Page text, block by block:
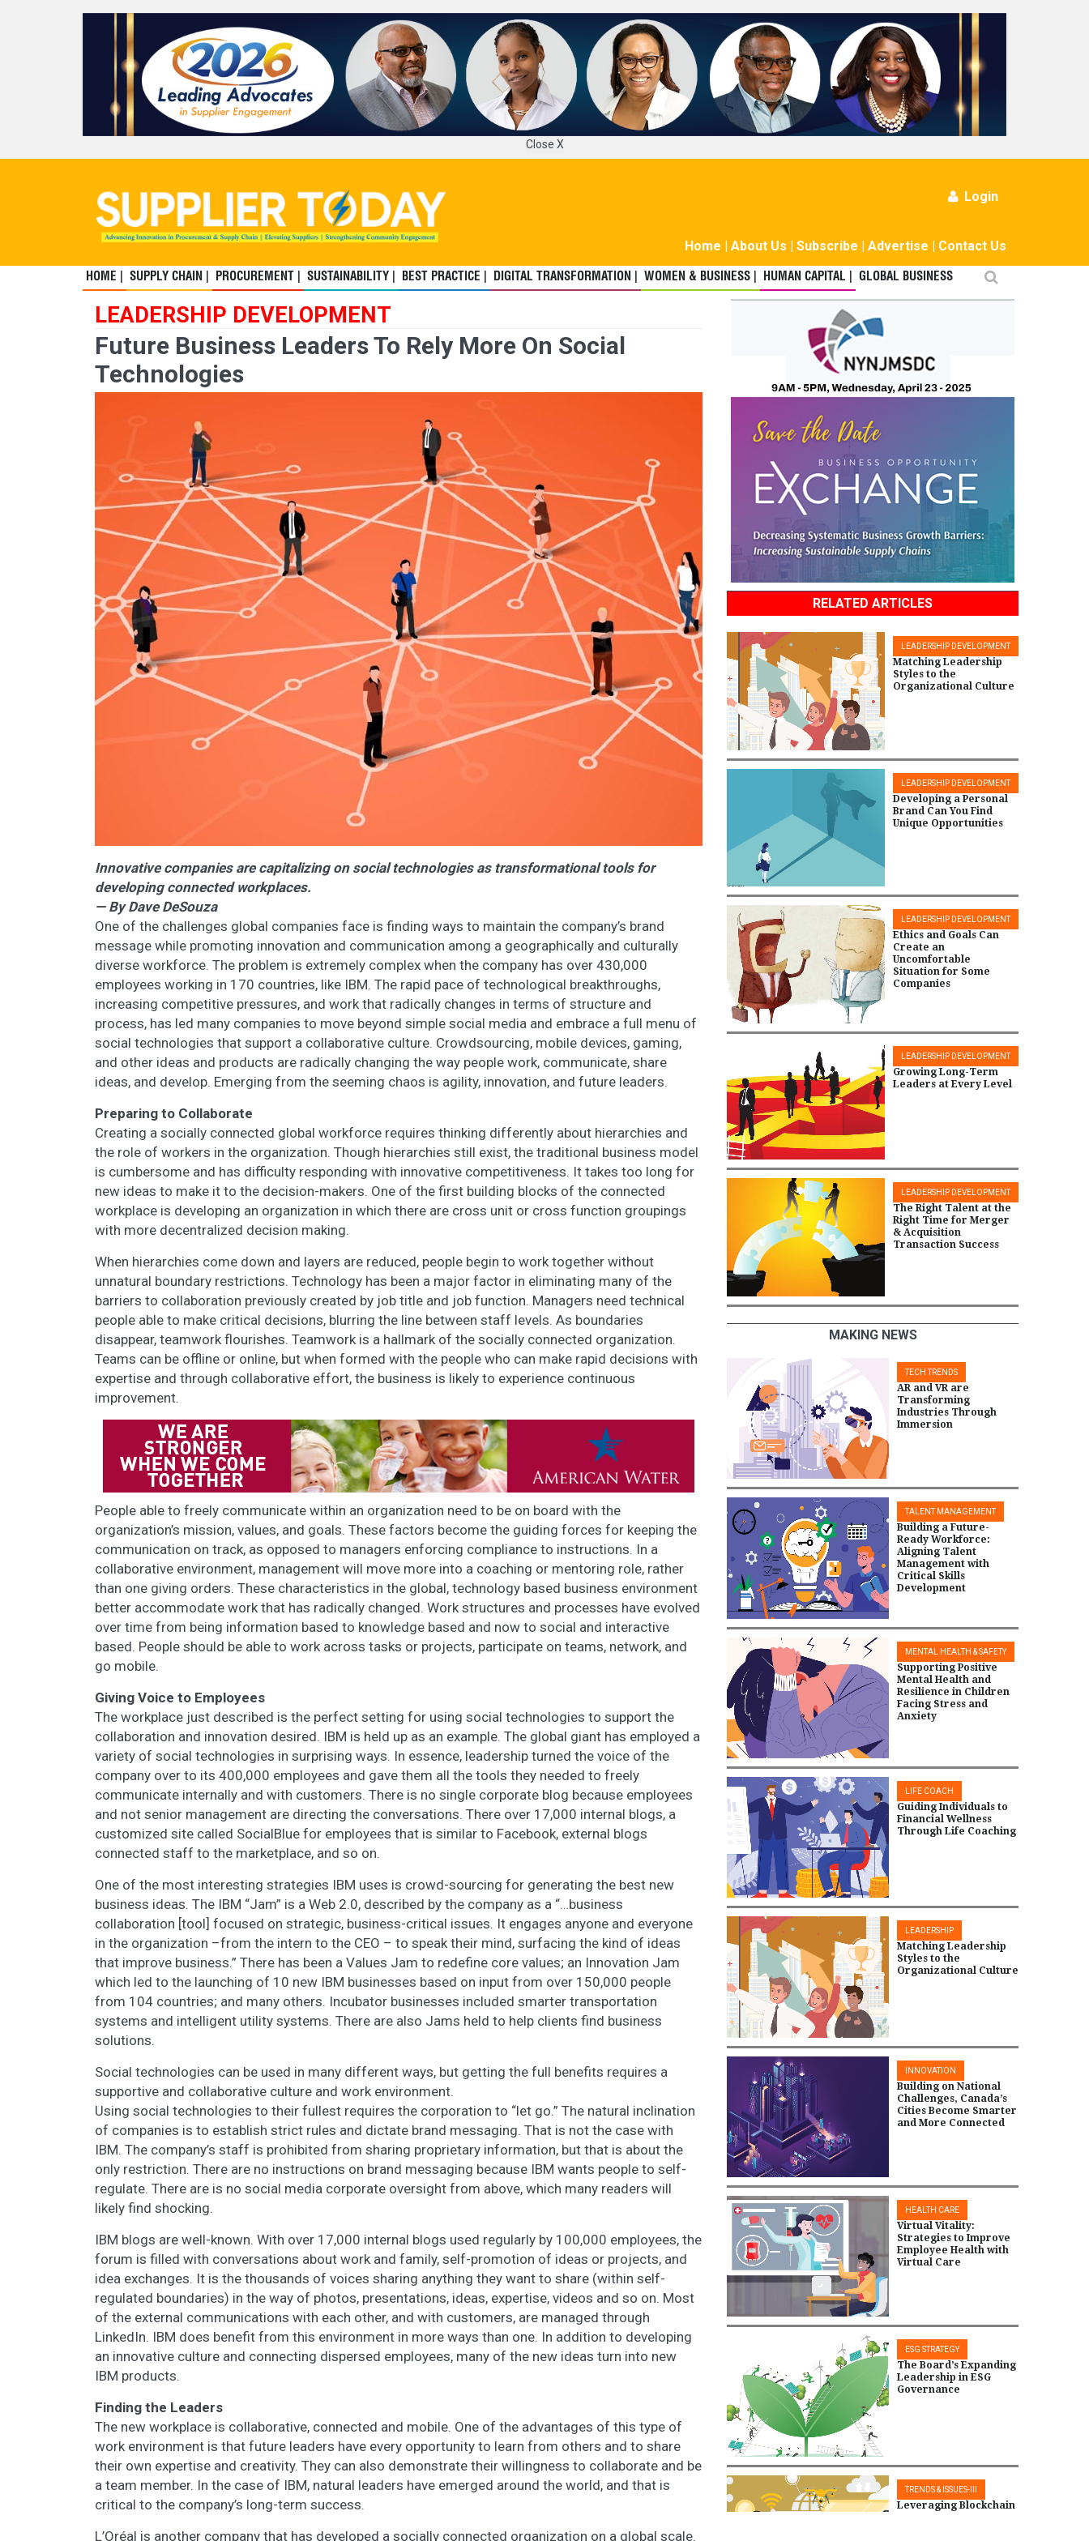
Close X
Login
Home | About Us | Subscribe | Advertise | Contact Us
HOME | SUPPLY CHAIN | PROCUREMENT | SUSTAINABILITY | BEST PRACTICE | DIGITAL TRANSFORMATION | WOMEN & BUSINESS | HUMAN CAPITAL | GLOBAL BUSINESS
LEADERSHIP DEVELOPMENT
Future Business Leaders To Rely More On Social
Technologies
Innovative companies are capitalizing on social technologies as transformational tools for
developing connected workplaces.
— By Dave DeSouza
One of the challenges global companies face is finding ways to maintain the company’s brand
message while promoting innovation and communication among a geographically and culturally
diverse workforce. The problem is extremely complex when the company has over 430,000
employees working in 170 countries, like IBM. The rapid pace of technological breakthroughs,
increasing competitive pressures, and work that radically changes in terms of structure and
process, has led many companies to move beyond simple social media and embrace a full menu of
social technologies that support a collaborative culture. Crowdsourcing, mobile devices, gaming,
and other ideas and products are radically changing the way people work, communicate, share
ideas, and develop. Emerging from the seeming chaos is agility, innovation, and future leaders.
Preparing to Collaborate
Creating a socially connected global workforce requires thinking differently about hierarchies and
the role of workers in the organization. Though hierarchies still exist, the traditional business model
is cumbersome and has difficulty responding with innovative competitiveness. It takes too long for
new ideas to make it to the decision-makers. One of the first building blocks of the connected
workplace is developing an organization in which there are cross unit or cross function groupings
with more decentralized decision making.
When hierarchies come down and layers are reduced, people begin to work together without
unnatural boundary restrictions. Technology has been a major factor in eliminating many of the
barriers to collaboration previously created by job title and job function. Managers need technical
people able to make critical decisions, blurring the line between staff levels. As boundaries
disappear, teamwork flourishes. Teamwork is a hallmark of the socially connected organization.
Teams can be offline or online, but when formed with the people who can make rapid decisions with
expertise and through collaborative effort, the business is likely to experience continuous
improvement.
People able to freely communicate within an organization need to be on board with the
organization’s mission, values, and goals. These factors become the guiding forces for keeping the
communication on track, as opposed to managers enforcing compliance to instructions. In a
collaborative environment, management will move more into a coaching or mentoring role, rather
than one giving orders. These characteristics in the global, technology based business environment
better accommodate work that has radically changed. Work structures and processes have evolved
over time from being information based to knowledge based and now to social and interactive
based. People should be able to work across tasks or projects, participate on teams, network, and
go mobile.
Giving Voice to Employees
The workplace just described is the perfect setting for using social technologies to support the
collaboration and innovation desired. IBM is held up as an example. The global giant has employed a
variety of social technologies in surprising ways. In essence, leadership turned the voice of the
company over to its 400,000 employees and gave them all the tools they needed to freely
communicate internally and with customers. There is no single corporate blog because employees
and not senior management are directing the conversations. There over 17,000 internal blogs, a
customized site called SocialBlue for employees that is similar to Facebook, external blogs
connected staff to the marketplace, and so on.
One of the most interesting strategies IBM uses is crowd-sourcing for generating the best new
business ideas. The IBM “Jam” is a Web 2.0, described by the company as a “…business
collaboration [tool] focused on strategic, business-critical issues. It engages anyone and everyone
in the organization –from the intern to the CEO – to speak their mind, surfacing the kind of ideas
that improve business.” There has been a Values Jam to redefine core values; an Innovation Jam
which led to the launching of 10 new IBM businesses based on input from over 150,000 people
from 104 countries; and many others. Incubator businesses included smarter transportation
systems and intelligent utility systems. There are also Jams held to help clients find business
solutions.
Social technologies can be used in many different ways, but getting the full benefits requires a
supportive and collaborative culture and work environment.
Using social technologies to their fullest requires the corporation to “let go.” The natural inclination
of companies is to establish strict rules and dictate brand messaging. That is not the case with
IBM. The company’s staff is prohibited from sharing proprietary information, but that is about the
only restriction. There are no instructions on brand messaging because IBM wants people to self-
regulate. There are is no social media corporate oversight from above, which many readers will
likely find shocking.
IBM blogs are well-known. With over 17,000 internal blogs used regularly by 100,000 employees, the
forum is filled with conversations about work and family, self-promotion of ideas or projects, and
idea exchanges. It is the thousands of voices sharing anything they want to share (within self-
regulated boundaries) in the way of photos, presentations, ideas, expertise, videos and so on. Most
of the external communications with each other, and with customers, are managed through
LinkedIn. IBM does benefit from this environment in more ways than one. In addition to developing
an innovative culture and connecting dispersed employees, many of the new ideas turn into new
IBM products.
Finding the Leaders
The new workplace is collaborative, connected and mobile. One of the advantages of this type of
work environment is that future leaders have every opportunity to learn from others and to share
their own expertise and creativity. They can also demonstrate their willingness to collaborate and be
a team member. In the case of IBM, natural leaders have emerged around the world, and that is
critical to the company’s long-term success.
L’Oréal is another company that has developed a socially connected organization on a global scale.
RELATED ARTICLES
LEADERSHIP DEVELOPMENT
Matching Leadership
Styles to the
Organizational Culture
LEADERSHIP DEVELOPMENT
Developing a Personal
Brand Can You Find
Unique Opportunities
LEADERSHIP DEVELOPMENT
Ethics and Goals Can
Create an
Uncomfortable
Situation for Some
Companies
LEADERSHIP DEVELOPMENT
Growing Long-Term
Leaders at Every Level
LEADERSHIP DEVELOPMENT
The Right Talent at the
Right Time for Merger
& Acquisition
Transaction Success
MAKING NEWS
TECH TRENDS
AR and VR are
Transforming
Industries Through
Immersion
TALENT MANAGEMENT
Building a Future-
Ready Workforce:
Aligning Talent
Management with
Critical Skills
Development
MENTAL HEALTH & SAFETY
Supporting Positive
Mental Health and
Resilience in Children
Facing Stress and
Anxiety
LIFE COACH
Guiding Individuals to
Financial Wellness
Through Life Coaching
LEADERSHIP
Matching Leadership
Styles to the
Organizational Culture
INNOVATION
Building on National
Challenges, Canada’s
Cities Become Smarter
and More Connected
HEALTH CARE
Virtual Vitality:
Strategies to Improve
Employee Health with
Virtual Care
ESG STRATEGY
The Board’s Expanding
Leadership in ESG
Governance
TRENDS & ISSUES-III
Leveraging Blockchain